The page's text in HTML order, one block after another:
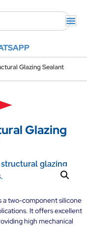
Glazing Sealant
Glazing
glazing
a two-component silicone
It offers excellent
high mechanical